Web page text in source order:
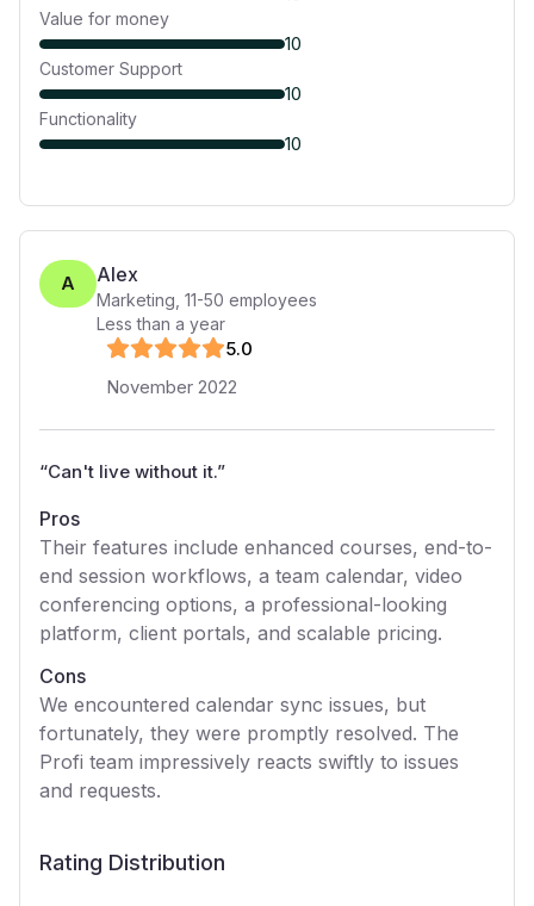
Value for money
10
Customer Support
10
Functionality
10
A Alex
Marketing 11-50 employees
Less than a year
5.0
November 2022
“Can't live without it.”
Pros
Their features include enhanced courses, end-to-
end session workflows, a team calendar, video
conferencing options, a professional-looking
platform, client portals, and scalable pricing.
Cons
We encountered calendar sync issues, but
fortunately, they were promptly resolved. The
Profi team impressively reacts swiftly to issues
and requests.
Rating Distribution